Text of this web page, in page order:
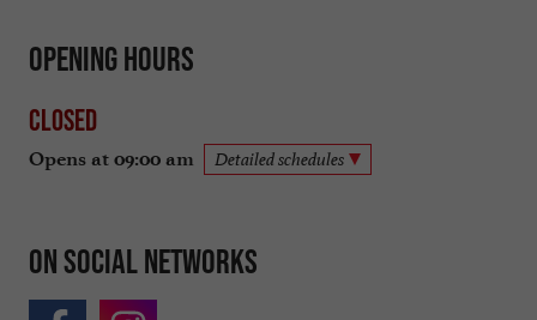
Opening hours
Closed
Opens at 09:00 am Detailed schedules
On social networks